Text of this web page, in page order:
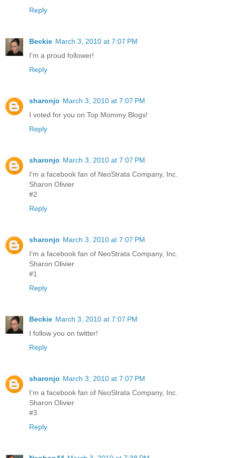
Reply
Beckie March 3, 2010 at 7:07 PM
I'm a proud follower!
Reply
sharonjo March 3, 2010 at 7:07 PM
I voted for you on Top Mommy Blogs!
Reply
sharonjo March 3, 2010 at 7:07 PM
I'm a facebook fan of NeoStrata Company, Inc.
Sharon Olivier
#2
Reply
sharonjo March 3, 2010 at 7:07 PM
I'm a facebook fan of NeoStrata Company, Inc.
Sharon Olivier
#1
Reply
Beckie March 3, 2010 at 7:07 PM
I follow you on twitter!
Reply
sharonjo March 3, 2010 at 7:07 PM
I'm a facebook fan of NeoStrata Company, Inc.
Sharon Olivier
#3
Reply